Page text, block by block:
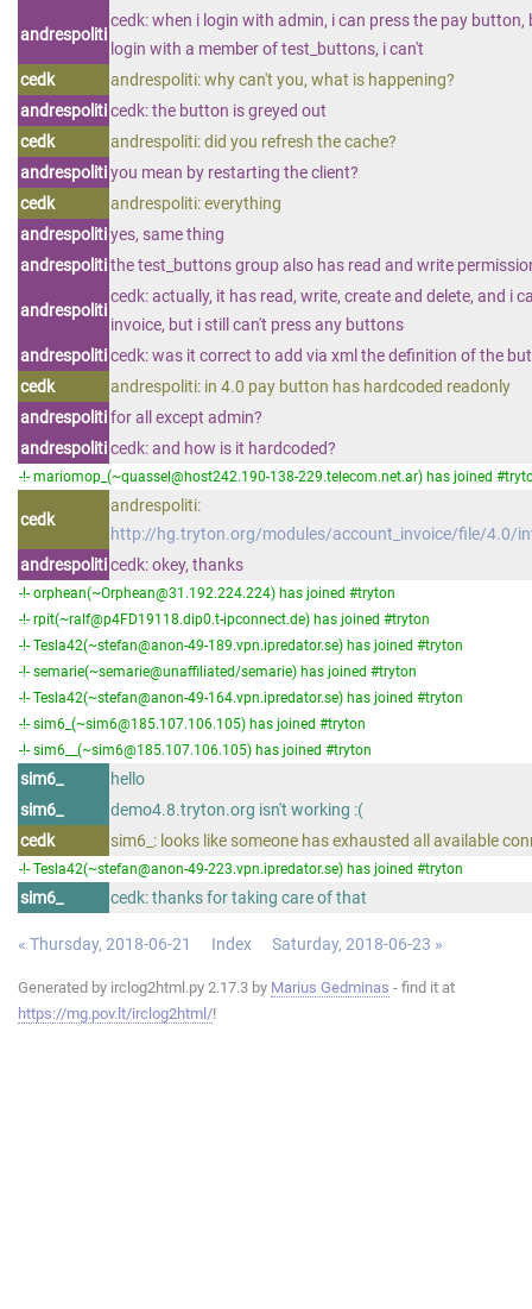
andrespoliti
cedk: when i login with admin, i can press the pay button,
login with a member of test_buttons, i can't
cedk
andrespoliti: why can't you, what is happening?
andrespoliticedk: the button is greyed out
cedk
andrespoliti: did you refresh the cache?
andrespolitiyou mean by restarting the client?
cedk
andrespoliti: everything
andrespolitiyes, same thing
andrespolitithe test_buttons group also has read and write
andrespoliti
cedk: actually, it has read, write, create and delete, and i
invoice, but i still can't press any buttons
andrespoliticedk: was it correct to add via xml the definition of the
cedk
andrespoliti: in 4.0 pay button has hardcoded readonly
andrespolitifor all except admin?
andrespoliticedk: and how is it hardcoded?
-!- mariomop_(~quassel@host242.190-138-229.telecom.net.ar) has joined
cedk
andrespoliti:
http://hg.tryton.org/modules/account_invoice/file/4.0/
andrespoliticedk: okey, thanks
-!- orphean(~Orphean@31.192.224.224) has joined #tryton
-!- rpit(~ralf@p4FD19118.dip0.t-ipconnect.de) has joined #tryton
-!- Tesla42(~stefan@anon-49-189.vpn.ipredator.se) has joined #tryton
-!- semarie(~semarie@unaffiliated/semarie) has joined #tryton
-!- Tesla42(~stefan@anon-49-164.vpn.ipredator.se) has joined #tryton
-!- sim6_(~sim6@185.107.106.105) has joined #tryton
-!- sim6__(~sim6@185.107.106.105) has joined #tryton
sim6_
hello
sim6_
demo4.8.tryton.org isn't working :(
cedk
sim6_: looks like someone has exhausted all available
-!- Tesla42(~stefan@anon-49-223.vpn.ipredator.se) has joined #tryton
sim6_ cedk: thanks for taking care of that
« Thursday, 2018-06-21 Index Saturday, 2018-06-23 »
Generated by irclog2html.py 2.17.3 by Marius Gedminas - find it at
https://mg.pov.lt/irclog2html/!